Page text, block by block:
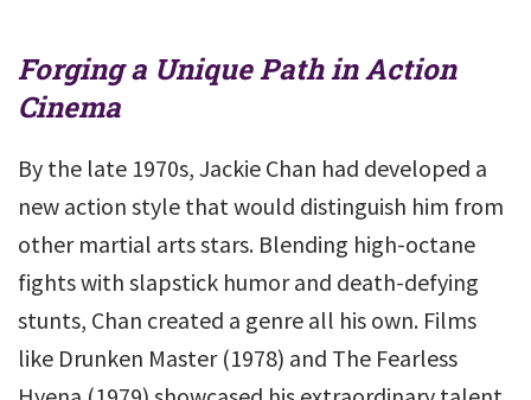
Forging a Unique Path in Action
Cinema
By the late 1970s, Jackie Chan had developed a
new action style that would distinguish him from
other martial arts stars. Blending high-octane
fights with slapstick humor and death-defying
stunts, Chan created a genre all his own. Films
like Drunken Master (1978) and The Fearless